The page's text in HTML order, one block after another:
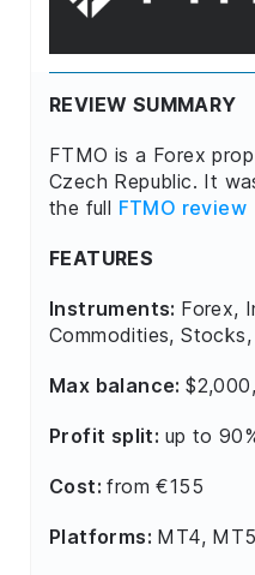
REVIEW SUMMARY
FTMO is a Forex
Czech Republic. It
the full FTMO review
FEATURES
Instruments: Forex,
Commodities,
Max balance:
Profit split: up to
Cost:from €155
Platforms: MT4,